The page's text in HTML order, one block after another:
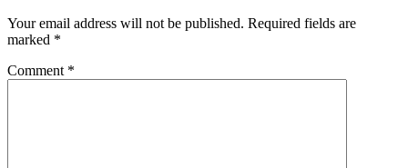
Your email address will not be published. Required fields are
marked *
Comment *